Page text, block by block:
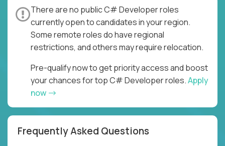
There are no public C# Developer roles
currently open to candidates in your region.
Some remote roles do have regional
restrictions, and others may require relocation.
Pre-qualify now to get priority access and boost
your chances for top C# Developer roles.Apply
now
Frequently Asked Questions